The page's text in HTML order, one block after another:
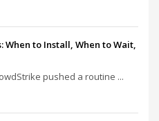
When to Install, When to Wait,
pushed a routine ...